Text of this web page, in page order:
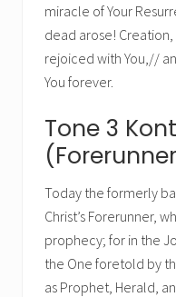
miracle of Your
dead arose!
rejoiced with You,//
You forever.
Tone 3
Today the formerly
Christ’s Forerunner,
prophecy; for in the
the One foretold by
as Prophet, Herald,